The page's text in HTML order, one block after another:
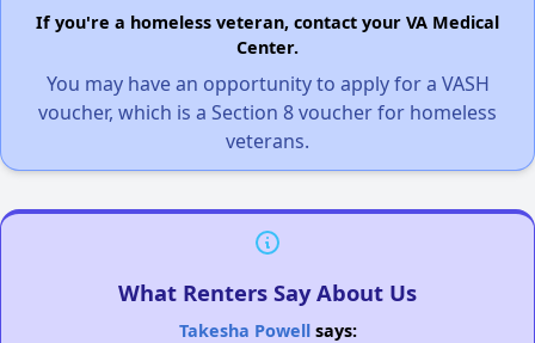
If you're a homeless veteran, contact your VA Medical
Center.
You may have an opportunity to apply for a VASH
voucher, which is a Section 8 voucher for homeless
veterans.
What Renters Say About Us
Takesha Powellsays: